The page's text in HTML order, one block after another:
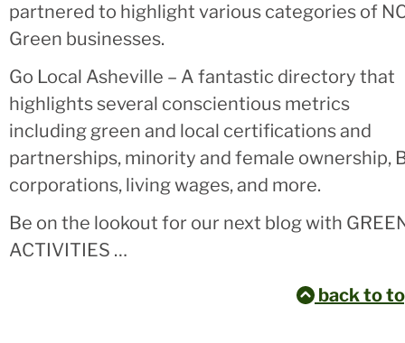
partnered to highlight various categories of
Green businesses.
Go Local Asheville – A fantastic directory that
highlights several conscientious metrics
including green and local certifications and
partnerships, minority and female ownership,
corporations, living wages, and more.
Be on the lookout for our next blog with
ACTIVITIES …
back to